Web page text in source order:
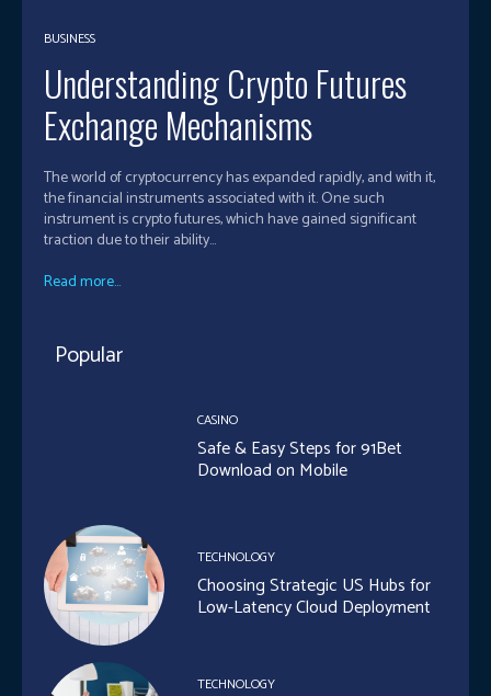
BUSINESS
Understanding Crypto Futures
Exchange Mechanisms
The world of cryptocurrency has expanded rapidly, and with it,
the financial instruments associated with it. One such
instrument is crypto futures, which have gained significant
traction due to their ability...
Read more...
Popular
CASINO
Safe & Easy Steps for 91Bet
Download on Mobile
TECHNOLOGY
Choosing Strategic US Hubs for
Low-Latency Cloud Deployment
TECHNOLOGY